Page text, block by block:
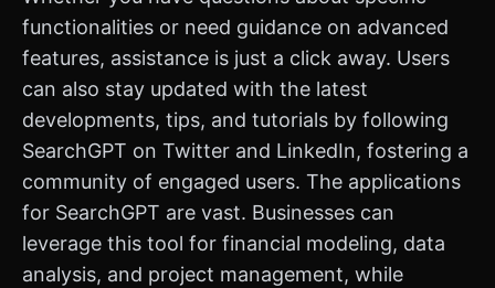
functionalities or need guidance on advanced
features, assistance is just a click away. Users
can also stay updated with the latest
developments, tips, and tutorials by following
SearchGPT on Twitter and LinkedIn, fostering a
community of engaged users. The applications
for SearchGPT are vast. Businesses can
leverage this tool for financial modeling, data
analysis, and project management, while